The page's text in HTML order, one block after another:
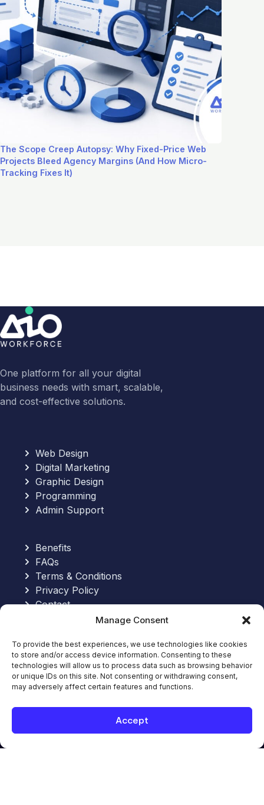
Manage Consent
To provide the best experiences, we use technologies like cookies
to store and/or access device information. Consenting to these
technologies will allow us to process data such as browsing behavior
or unique IDs on this site. Not consenting or withdrawing consent,
may adversely affect certain features and functions.
Accept
The Scope Creep Autopsy: Why Fixed-Price Web
Projects Bleed Agency Margins (And How Micro-
Tracking Fixes It)
One platform for all your digital
business needs with smart, scalable,
and cost-effective solutions.
Web Design
Digital Marketing
Graphic Design
Programming
Admin Support
Benefits
FAQs
Terms & Conditions
Privacy Policy
Contact
Send an Email:
hello@allinoneworkforce.com
7-Hour Free Trial:
Request Your Free Trial
© 2026. All-In-One WorkForce. All rights
reserved.